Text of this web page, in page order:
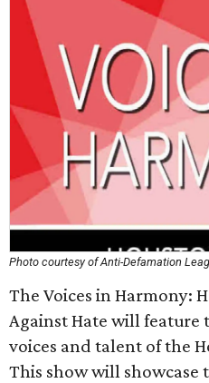
Photo courtesy of Anti-Defamation
The Voices in Harmony:
Against Hate will
voices and talent of the
This show will showcase